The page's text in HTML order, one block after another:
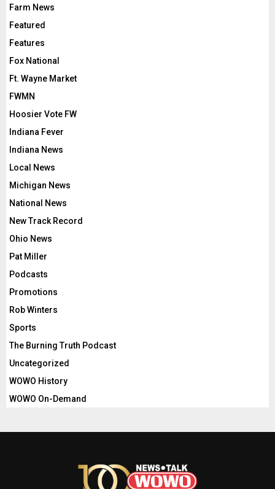
Farm News
Featured
Features
Fox National
Ft. Wayne Market
FWMN
Hoosier Vote FW
Indiana Fever
Indiana News
Local News
Michigan News
National News
New Track Record
Ohio News
Pat Miller
Podcasts
Promotions
Rob Winters
Sports
The Burning Truth Podcast
Uncategorized
WOWO History
WOWO On-Demand